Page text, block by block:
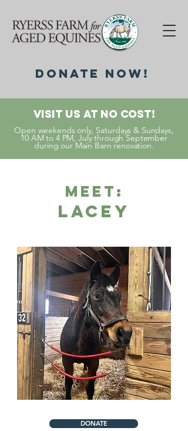
DonatE NOW!
Visit Us At No Cost!
Open weekends only, Saturdays & Sundays,
10 AM to 4 PM, July through September
during our Main Barn renovation.
Meet:
Lacey
DONATE